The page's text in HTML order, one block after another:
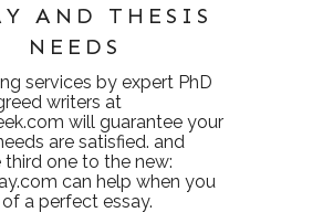
AND THESIS
NEEDS
services by expert PhD
writers at
will guarantee your
are satisfied. and
one to the new:
can help when you
a perfect essay.